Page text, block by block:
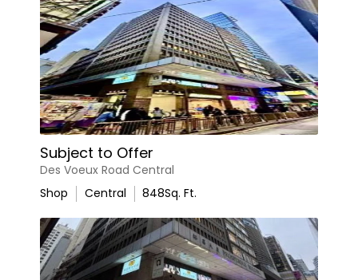
Subject to Offer
Des Voeux Road Central
Shop
Central 848Sq. Ft.